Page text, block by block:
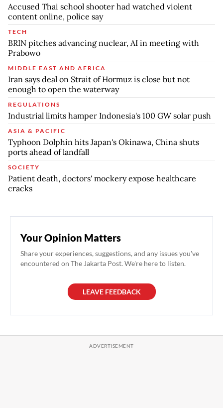
Accused Thai school shooter had watched violent
content online, police say
TECH
BRIN pitches advancing nuclear, AI in meeting with
Prabowo
MIDDLE EAST AND AFRICA
Iran says deal on Strait of Hormuz is close but not
enough to open the waterway
REGULATIONS
Industrial limits hamper Indonesia's 100 GW solar push
ASIA & PACIFIC
Typhoon Dolphin hits Japan's Okinawa, China shuts
ports ahead of landfall
SOCIETY
Patient death, doctors' mockery expose healthcare
cracks
Your Opinion Matters
Share your experiences, suggestions, and any issues you've
encountered on The Jakarta Post. We're here to listen.
LEAVE FEEDBACK